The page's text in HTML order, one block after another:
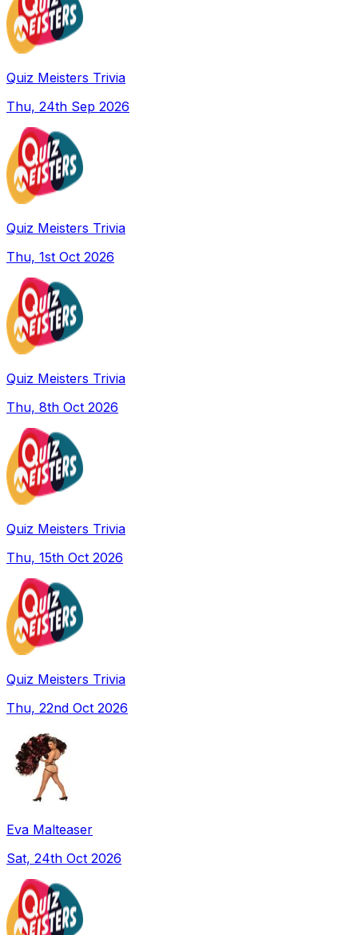
Quiz Meisters Trivia
Thu, 24th Sep 2026
Quiz Meisters Trivia
Thu, 1st Oct 2026
Quiz Meisters Trivia
Thu, 8th Oct 2026
Quiz Meisters Trivia
Thu, 15th Oct 2026
Quiz Meisters Trivia
Thu, 22nd Oct 2026
Eva Malteaser
Sat, 24th Oct 2026